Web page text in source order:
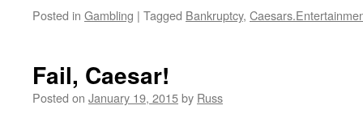
Posted in Gambling | Tagged Bankruptcy,
Fail, Caesar!
Posted on January 19, 2015by Russ